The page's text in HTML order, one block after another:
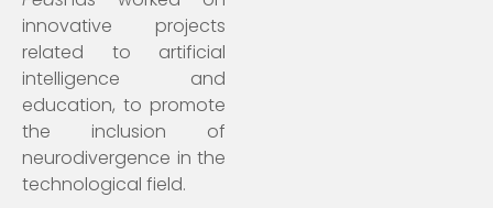
innovative projects
related to artificial
intelligence and
education, to promote
the inclusion of
neurodivergence in the
technological field.